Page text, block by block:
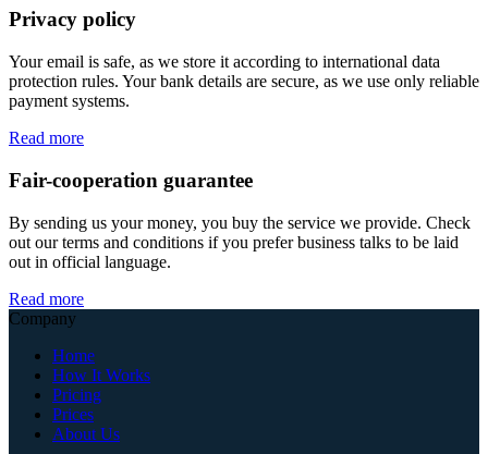
Privacy policy
Your email is safe, as we store it according to international data
protection rules. Your bank details are secure, as we use only reliable
payment systems.
Read more
Fair-cooperation guarantee
By sending us your money, you buy the service we provide. Check
out our terms and conditions if you prefer business talks to be laid
out in official language.
Read more
Company
Home
How It Works
Pricing
Prices
About Us